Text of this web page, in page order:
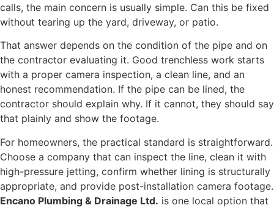
calls, the main concern is usually simple. Can this be fixed
without tearing up the yard, driveway, or patio.
That answer depends on the condition of the pipe and on
the contractor evaluating it. Good trenchless work starts
with a proper camera inspection, a clean line, and an
honest recommendation. If the pipe can be lined, the
contractor should explain why. If it cannot, they should say
that plainly and show the footage.
For homeowners, the practical standard is straightforward.
Choose a company that can inspect the line, clean it with
high-pressure jetting, confirm whether lining is structurally
appropriate, and provide post-installation camera footage.
Encano Plumbing & Drainage Ltd. is one local option that